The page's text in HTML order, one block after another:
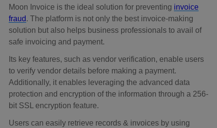
Moon Invoice is the ideal solution for preventing invoice
fraud. The platform is not only the best invoice-making
solution but also helps business professionals to avail of
safe invoicing and payment.
Its key features, such as vendor verification, enable users
to verify vendor details before making a payment.
Additionally, it enables leveraging the advanced data
protection and encryption of the information through a 256-
bit SSL encryption feature.
Users can easily retrieve records & invoices by using